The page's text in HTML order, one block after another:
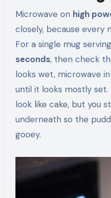
Microwave on high
closely, because every
For a single mug
seconds, then check
looks wet, microwave in
until it looks mostly
look like cake, but you
underneath so the
gooey.